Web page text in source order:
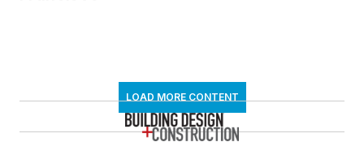
LOAD MORE CONTENT